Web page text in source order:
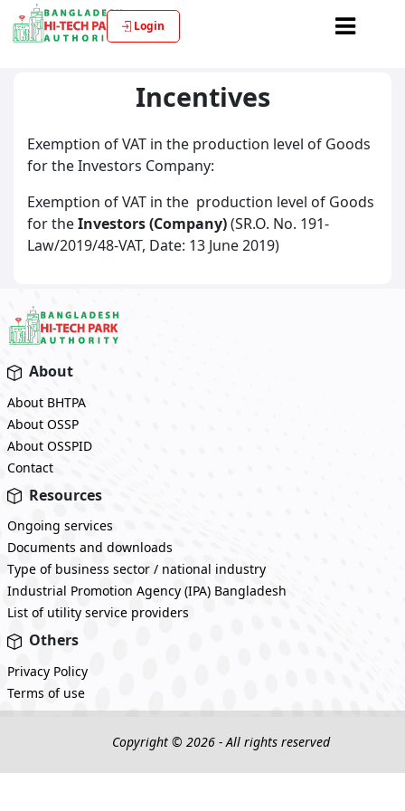
Login
Incentives
Exemption of VAT in the production level of Goods
for the Investors Company:
Exemption of VAT in the production level of Goods
for theInvestors (Company)(SR.O. No. 191-
Law/2019/48-VAT, Date: 13 June 2019)
About
About BHTPA
About OSSP
About OSSPID
Contact
Resources
Ongoing services
Documents and downloads
Type of business sector / national industry
Industrial Promotion Agency (IPA) Bangladesh
List of utility service providers
Others
Privacy Policy
Terms of use
Copyright © 2026 - All rights reserved